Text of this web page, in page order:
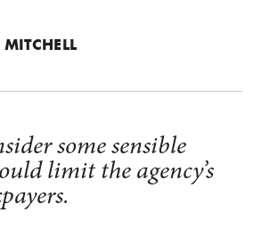
some sensible
limit the agency’s